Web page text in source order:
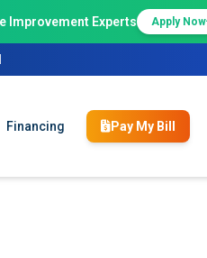
Improvement Experts Apply Now
Financing Pay My Bill